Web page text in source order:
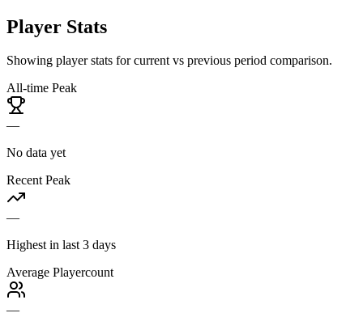
Player Stats
Showing player stats for current vs previous period comparison.
All-time Peak
—
No data yet
Recent Peak
—
Highest in last 3 days
Average Playercount
—